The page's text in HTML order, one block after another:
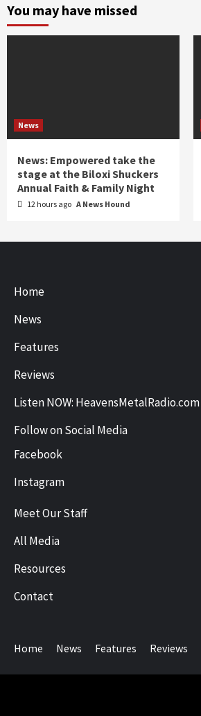
You may have missed
News
News: Empowered take the
stage at the Biloxi Shuckers
Annual Faith & Family Night
12 hours ago A News Hound
Home
News
Features
Reviews
Listen NOW: HeavensMetalRadio.com
Follow on Social Media
Facebook
Instagram
Meet Our Staff
All Media
Resources
Contact
Home News Features Reviews